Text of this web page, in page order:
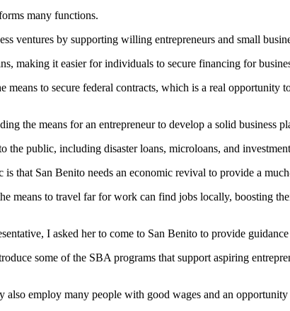
many functions.
ventures by supporting willing entrepreneurs and small
making it easier for individuals to secure financing for
to secure federal contracts, which is a real opportunity
the means for an entrepreneur to develop a solid business
the public, including disaster loans, microloans, and
that San Benito needs an economic revival to provide a
means to travel far for work can find jobs locally, boosting
I asked her to come to San Benito to provide
some of the SBA programs that support aspiring
also employ many people with good wages and an